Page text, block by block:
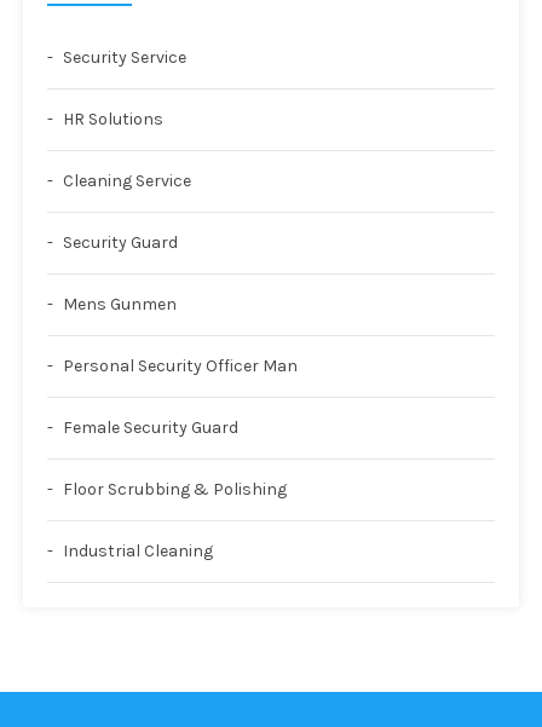
Security Service
HR Solutions
Cleaning Service
Security Guard
Mens Gunmen
Personal Security Officer Man
Female Security Guard
Floor Scrubbing & Polishing
Industrial Cleaning